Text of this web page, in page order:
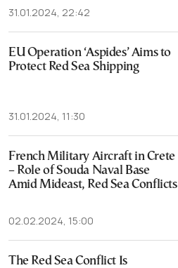
31.01.2024, 22:42
EU Operation ‘Aspides’ Aims to
Protect Red Sea Shipping
31.01.2024, 11:30
French Military Aircraft in Crete
– Role of Souda Naval Base
Amid Mideast, Red Sea Conflicts
02.02.2024, 15:00
The Red Sea Conflict Is